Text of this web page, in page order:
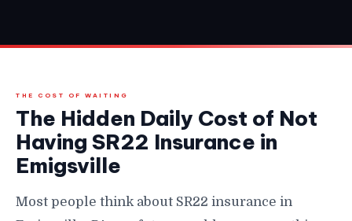
THE COST OF WAITING
The Hidden Daily Cost of Not
Having SR22 Insurance in
Emigsville
Most people think about SR22 insurance in